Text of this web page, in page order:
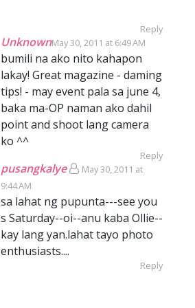
Reply
UnknownMay 30, 2011 at 6:49 AM
bumili na ako nito kahapon
lakay! Great magazine - daming
tips! - may event pala sa june 4,
baka ma-OP naman ako dahil
point and shoot lang camera
ko ^^
Reply
pusangkalye
May 30, 2011 at
9:44 AM
sa lahat ng pupunta---see you
s Saturday--oi--anu kaba Ollie--
kay lang yan.lahat tayo photo
enthusiasts....
Reply